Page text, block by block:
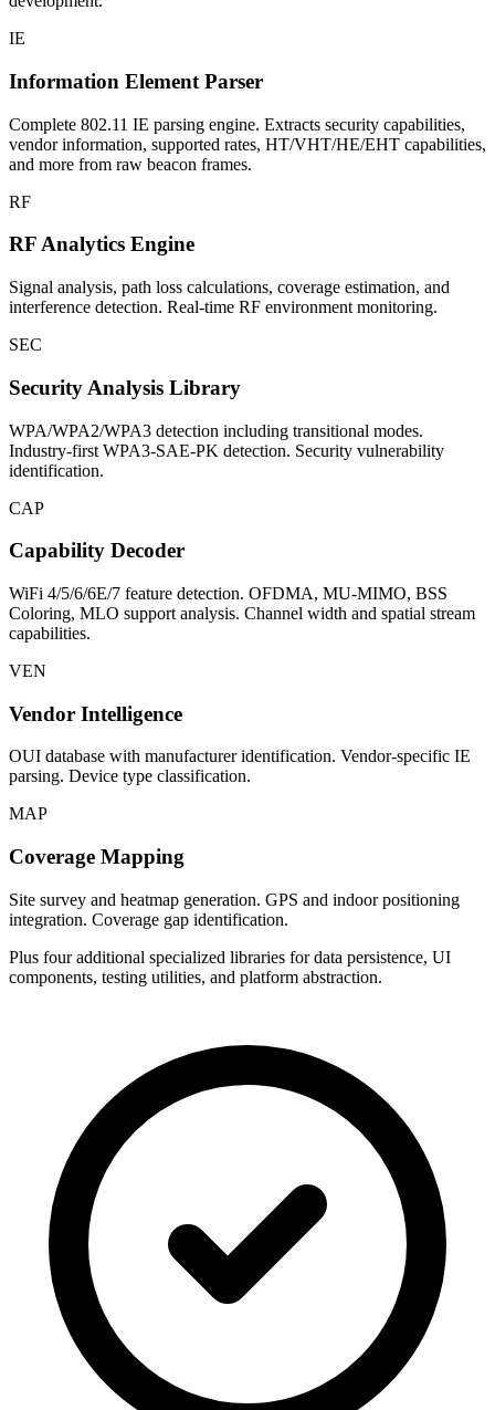
IE
Information Element Parser
Complete 802.11 IE parsing engine. Extracts security capabilities,
vendor information, supported rates, HT/VHT/HE/EHT capabilities,
and more from raw beacon frames.
RF
RF Analytics Engine
Signal analysis, path loss calculations, coverage estimation, and
interference detection. Real-time RF environment monitoring.
SEC
Security Analysis Library
WPA/WPA2/WPA3 detection including transitional modes.
Industry-first WPA3-SAE-PK detection. Security vulnerability
identification.
CAP
Capability Decoder
WiFi 4/5/6/6E/7 feature detection. OFDMA, MU-MIMO, BSS
Coloring, MLO support analysis. Channel width and spatial stream
capabilities.
VEN
Vendor Intelligence
OUI database with manufacturer identification. Vendor-specific IE
parsing. Device type classification.
MAP
Coverage Mapping
Site survey and heatmap generation. GPS and indoor positioning
integration. Coverage gap identification.
Plus four additional specialized libraries for data persistence, UI
components, testing utilities, and platform abstraction.